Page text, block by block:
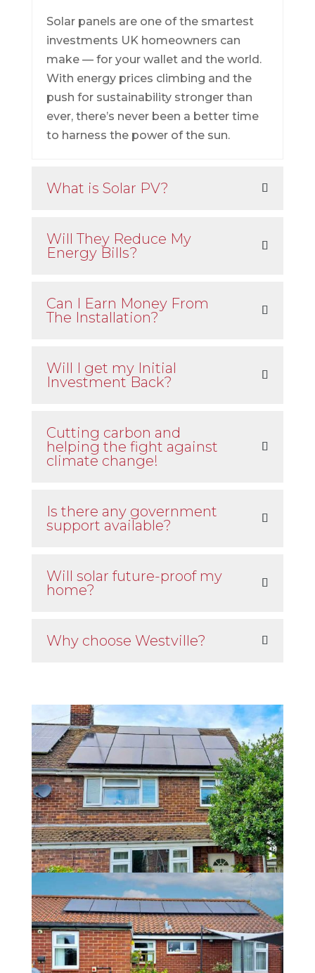
Solar panels are one of the smartest
investments UK homeowners can
make — for your wallet and the world.
With energy prices climbing and the
push for sustainability stronger than
ever, there’s never been a better time
to harness the power of the sun.
What is Solar PV?
Will They Reduce My
Energy Bills?
Can I Earn Money From
The Installation?
Will I get my Initial
Investment Back?
Cutting carbon and
helping the fight against
climate change!
Is there any government
support available?
Will solar future-proof my
home?
Why choose Westville?